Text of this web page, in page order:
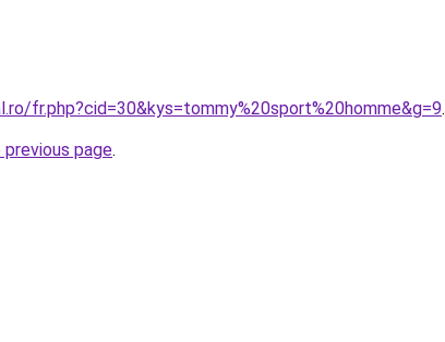
fr.php?cid=30&kys=tommy%20sport%20homme&g=9.
page.